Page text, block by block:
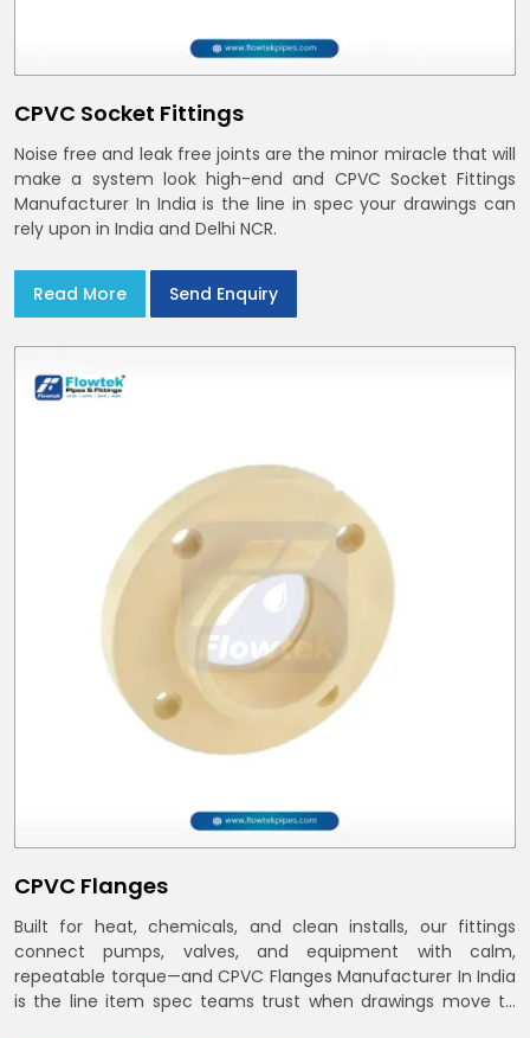
CPVC Socket Fittings
Noise free and leak free joints are the minor miracle that will
make a system look high-end and CPVC Socket Fittings
Manufacturer In India is the line in spec your drawings can
rely upon in India and Delhi NCR.
Read More Send Enquiry
CPVC Flanges
Built for heat, chemicals, and clean installs, our fittings
connect pumps, valves, and equipment with calm,
repeatable torque—and CPVC Flanges Manufacturer In India
is the line item spec teams trust when drawings move to